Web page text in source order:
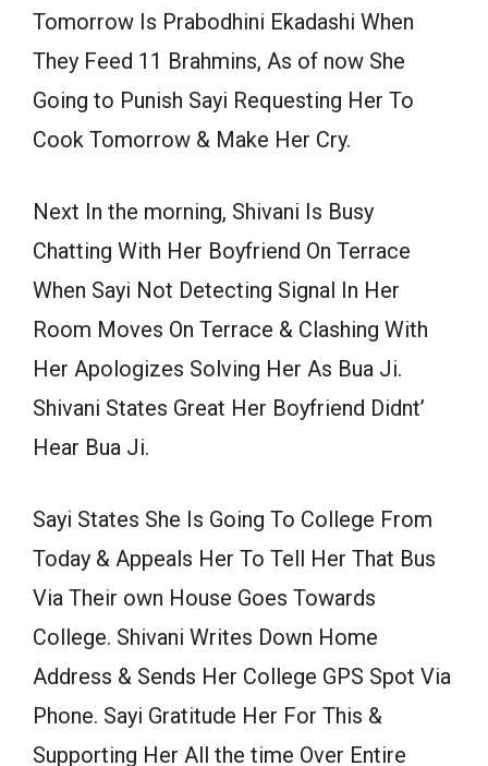
Tomorrow Is Prabodhini Ekadashi When
They Feed 11 Brahmins, As of now She
Going to Punish Sayi Requesting Her To
Cook Tomorrow & Make Her Cry.
Next In the morning, Shivani Is Busy
Chatting With Her Boyfriend On Terrace
When Sayi Not Detecting Signal In Her
Room Moves On Terrace & Clashing With
Her Apologizes Solving Her As Bua Ji.
Shivani States Great Her Boyfriend Didnt’
Hear Bua Ji.
Sayi States She Is Going To College From
Today & Appeals Her To Tell Her That Bus
Via Their own House Goes Towards
College. Shivani Writes Down Home
Address & Sends Her College GPS Spot Via
Phone. Sayi Gratitude Her For This &
Supporting Her All the time Over Entire